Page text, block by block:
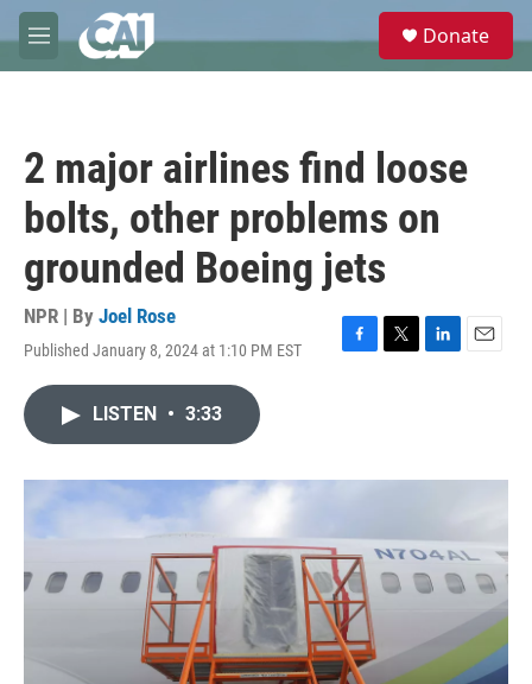
Skip to main content
M
e
e
Donate
2 major airlines find loose
bolts, other problems on
grounded Boeing jets
NPR | By Joel Rose
Published January 8, 2024 at 1:10 PM EST
F
o
T
r
L
I
E
LISTEN • 3:33